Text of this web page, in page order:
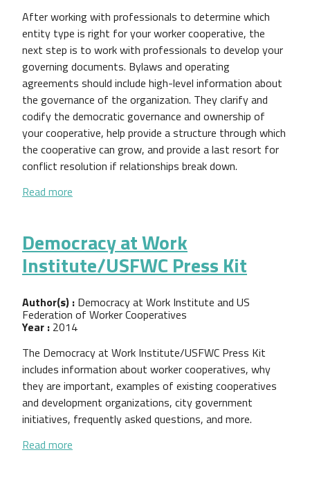
After working with professionals to determine which
entity type is right for your worker cooperative, the
next step is to work with professionals to develop your
governing documents. Bylaws and operating
agreements should include high-level information about
the governance of the organization. They clarify and
codify the democratic governance and ownership of
your cooperative, help provide a structure through which
the cooperative can grow, and provide a last resort for
conflict resolution if relationships break down.
Read more
Democracy at Work
Institute/USFWC Press Kit
Author(s) : Democracy at Work Institute and US
Federation of Worker Cooperatives
Year : 2014
The Democracy at Work Institute/USFWC Press Kit
includes information about worker cooperatives, why
they are important, examples of existing cooperatives
and development organizations, city government
initiatives, frequently asked questions, and more.
Read more